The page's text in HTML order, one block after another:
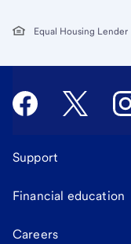
Equal Housing Lender
Support
Financial education
Careers